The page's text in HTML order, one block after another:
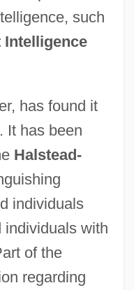
such
Intelligence
has found it
It has been
Halstead-
individuals
individuals with
of the
regarding